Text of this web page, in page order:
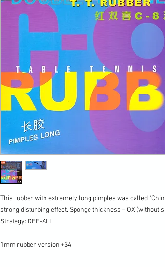
This rubber with extremely long pimples was called
strong disturbing effect. Sponge thickness – OX (without
Strategy: DEF-ALL
1mm rubber version +$4